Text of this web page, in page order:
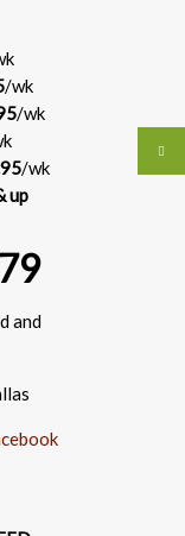
/wk
/wk
/wk
up